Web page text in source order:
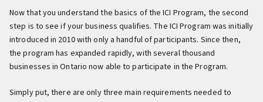
Now that you understand the basics of the ICI Program, the second
step is to see if your business qualifies. The ICI Program was initially
introduced in 2010 with only a handful of participants. Since then,
the program has expanded rapidly, with several thousand
businesses in Ontario now able to participate in the Program.
Simply put, there are only three main requirements needed to